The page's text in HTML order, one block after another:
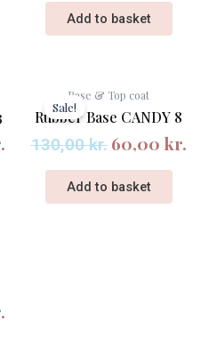
Add to basket
Current
price
60,00 kr..
Sale!
Base & Top coat
Rubber Base CANDY 8
130,00kr.
Original
price
was:
130,00 kr..
60,00 kr.
Add to basket
60,00 kr..